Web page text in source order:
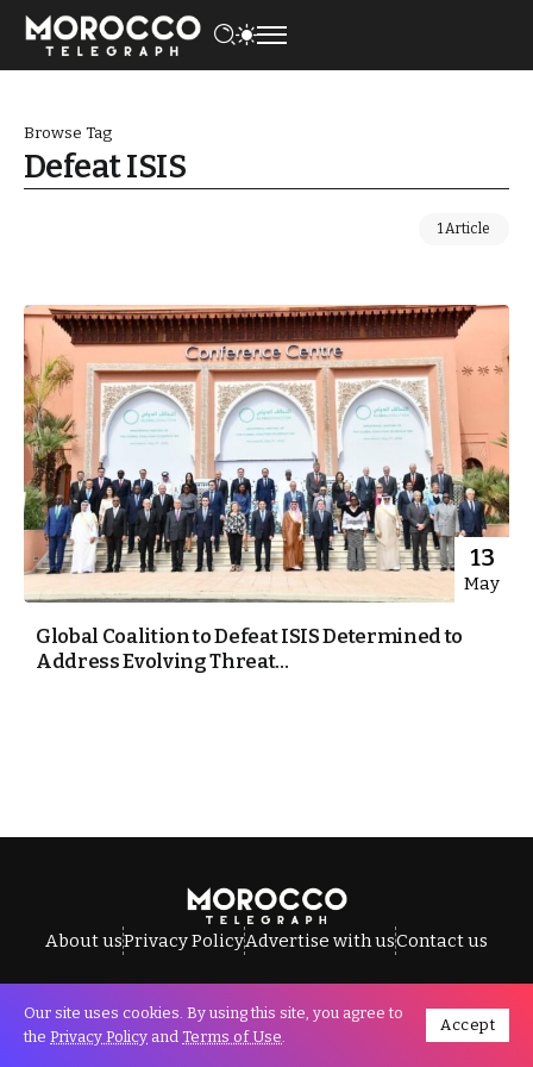
Browse Tag
Defeat ISIS
1 Article
13
May
Global Coalition to Defeat ISIS Determined to
Address Evolving Threat...
About usPrivacy PolicyAdvertise with usContact us
All Rights Reserved © Morocco Telegraph.
Our site uses cookies. By using this site, you agree to
the Privacy Policy and Terms of Use.
Accept